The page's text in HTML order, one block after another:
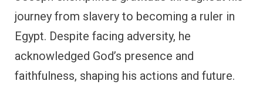
Despite her widowhood and challenges, Ruth
chose gratitude over bitterness, leading to
unexpected blessings in her life.